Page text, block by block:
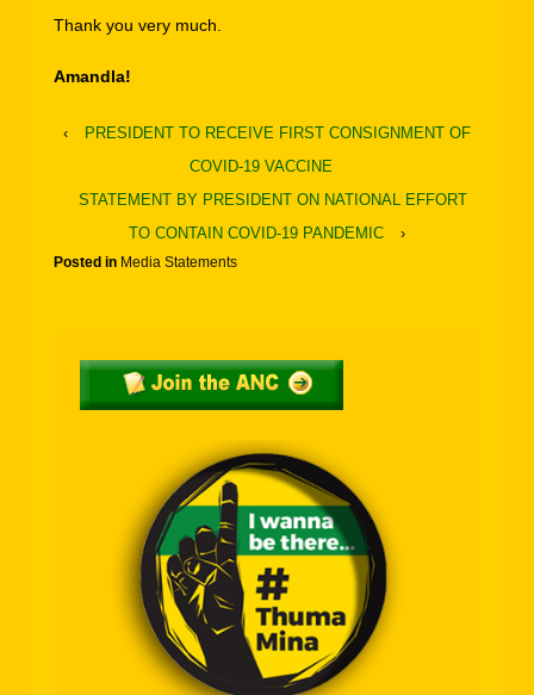
Thank you very much.
Amandla!
‹
PRESIDENT TO RECEIVE FIRST CONSIGNMENT OF
COVID-19 VACCINE
STATEMENT BY PRESIDENT ON NATIONAL EFFORT
TO CONTAIN COVID-19 PANDEMIC
›
Posted in Media Statements